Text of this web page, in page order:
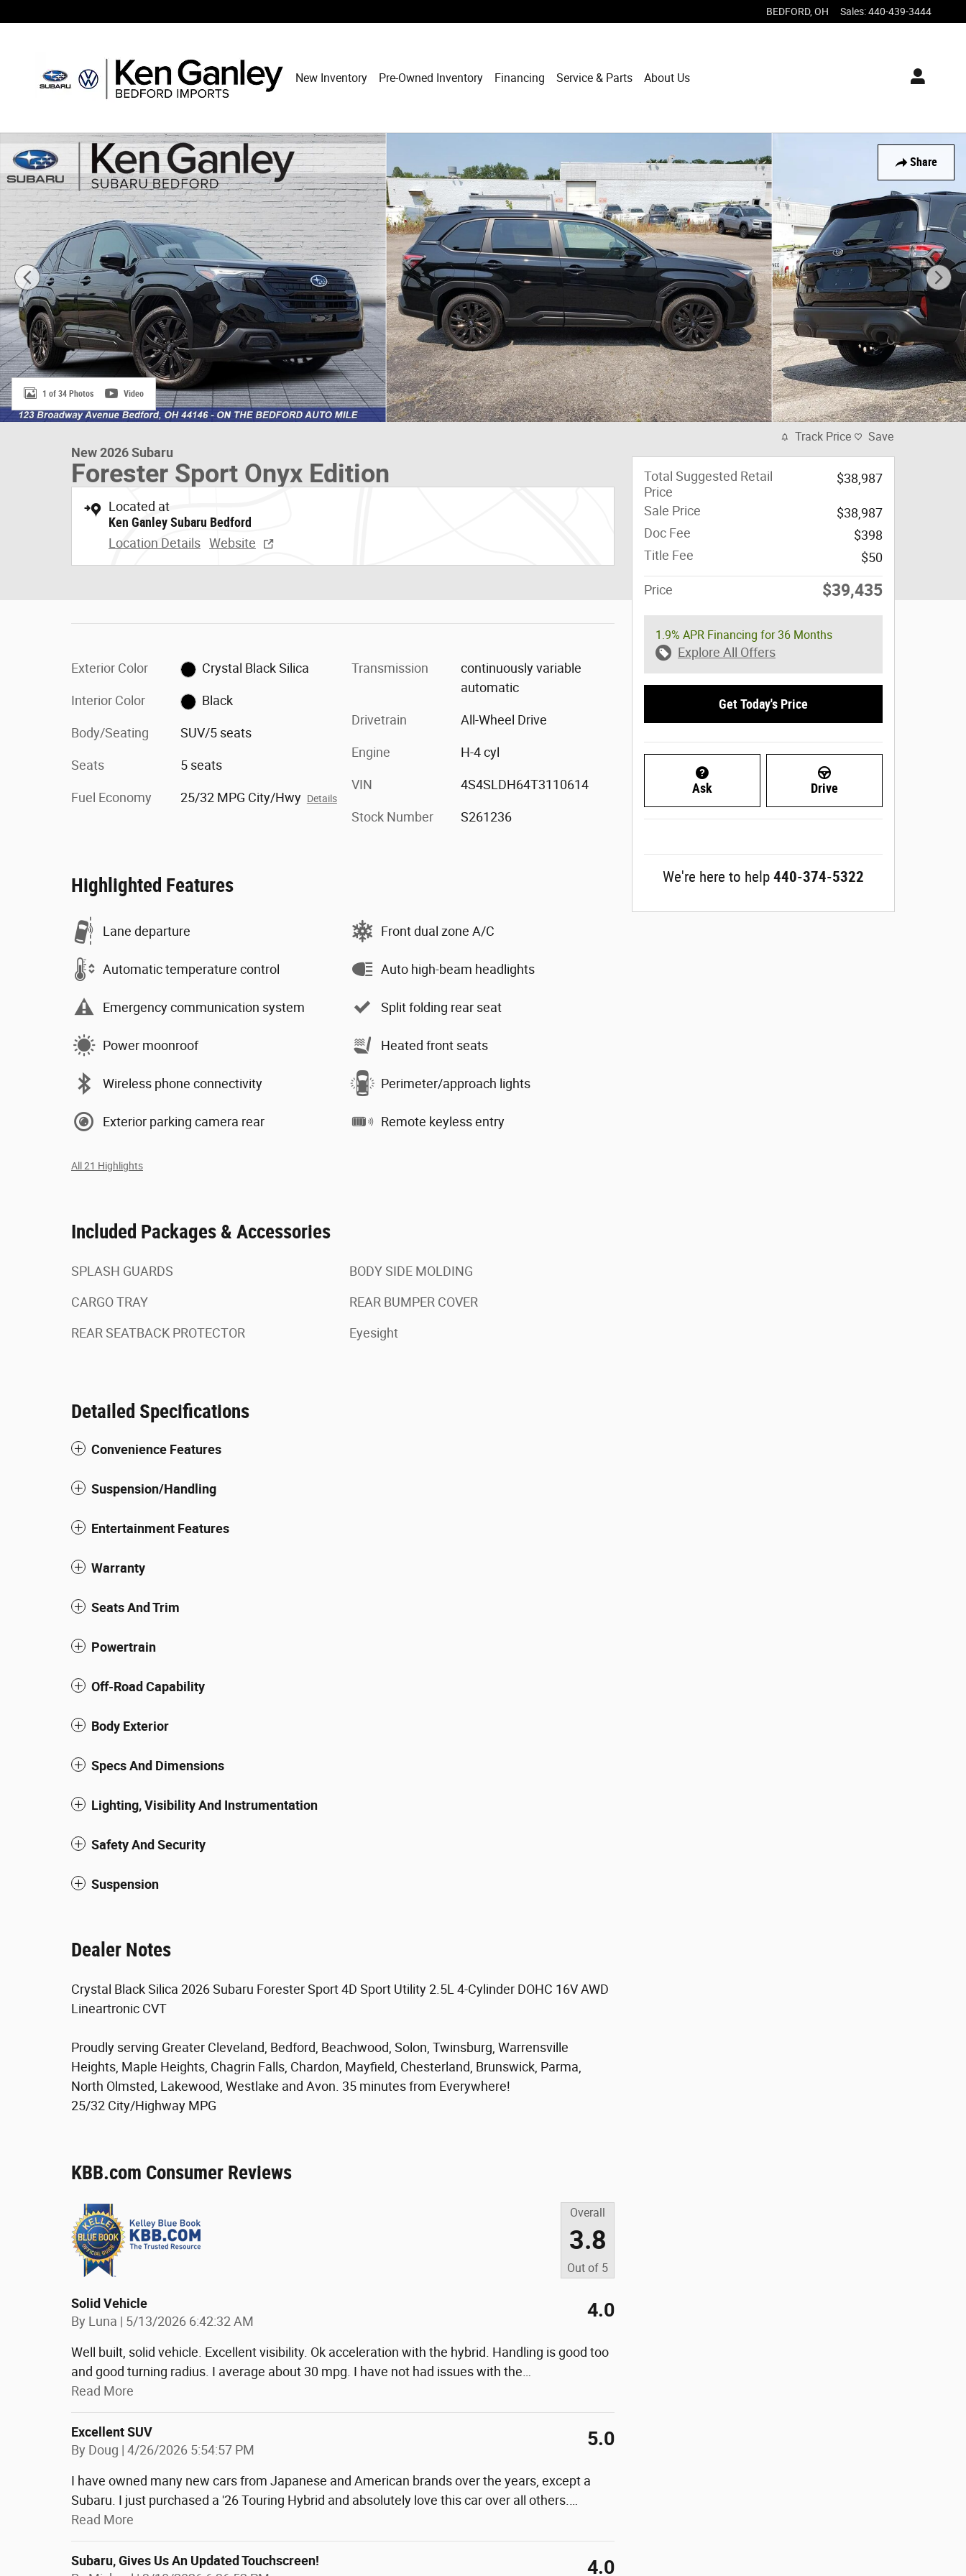
BEDFORD, OH Sales:440-439-3444
New Inventory Pre-Owned Inventory Financing Service & Parts About Us
Share
New 2026 Subaru Forester Sport Onyx Edition SUV Photo 1 of 34
1 of 34 Photos Video
New 2026 Subaru
Forester Sport Onyx Edition
Located at
Ken Ganley Subaru Bedford
Location Details Website
Exterior Color Crystal Black Silica
Interior Color Black
Body/Seating SUV/5 seats
Seats 5 seats
Fuel Economy 25/32 MPG City/Hwy Details
Transmission
continuously variable
automatic
Drivetrain All-Wheel Drive
Engine H-4 cyl
VIN 4S4SLDH64T3110614
Stock Number S261236
Highlighted Features
Lane departure
Automatic temperature control
Emergency communication system
Power moonroof
Wireless phone connectivity
Exterior parking camera rear
Front dual zone A/C
Auto high-beam headlights
Split folding rear seat
Heated front seats
Perimeter/approach lights
Remote keyless entry
All 21 Highlights
Included Packages & Accessories
SPLASH GUARDS
CARGO TRAY
REAR SEATBACK PROTECTOR
BODY SIDE MOLDING
REAR BUMPER COVER
Eyesight
Detailed Specifications
Convenience Features
Suspension/Handling
Entertainment Features
Warranty
Seats And Trim
Powertrain
Off-Road Capability
Body Exterior
Specs And Dimensions
Lighting, Visibility And Instrumentation
Safety And Security
Suspension
Dealer Notes
Crystal Black Silica 2026 Subaru Forester Sport 4D Sport Utility 2.5L 4-Cylinder DOHC 16V AWD
Lineartronic CVT
Proudly serving Greater Cleveland, Bedford, Beachwood, Solon, Twinsburg, Warrensville
Heights, Maple Heights, Chagrin Falls, Chardon, Mayfield, Chesterland, Brunswick, Parma,
North Olmsted, Lakewood, Westlake and Avon. 35 minutes from Everywhere!
25/32 City/Highway MPG
KBB.com Consumer Reviews
Overall
3.8
Out of 5
Solid Vehicle
By Luna | on
5/13/2026 6:42:32 AM 4.0
Well built, solid vehicle. Excellent visibility. Ok acceleration with the hybrid. Handling is good too
and good turning radius. I average about 30 mpg. I have not had issues with the
Read More
Excellent SUV
By Doug | on
4/26/2026 5:54:57 PM 5.0
I have owned many new cars from Japanese and American brands over the years, except a
Subaru. I just purchased a '26 Touring Hybrid and absolutely love this car over all others.
Read More
Subaru, Gives Us An Updated Touchscreen!
4.0
Track Price Save
Total Suggested Retail
Price
$38,987
Sale Price
$38,987
Doc Fee
$398
Title Fee
$50
Price $39,435
1.9% APR Financing for 36 Months
Explore All Offers
Get Today's Price
Ask Drive
We're here to help 440-374-5322